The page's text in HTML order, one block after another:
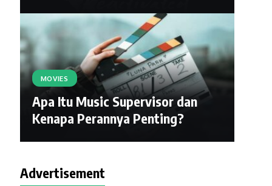
MOVIES
Apa Itu Music Supervisor dan
Kenapa Perannya Penting?
Advertisement